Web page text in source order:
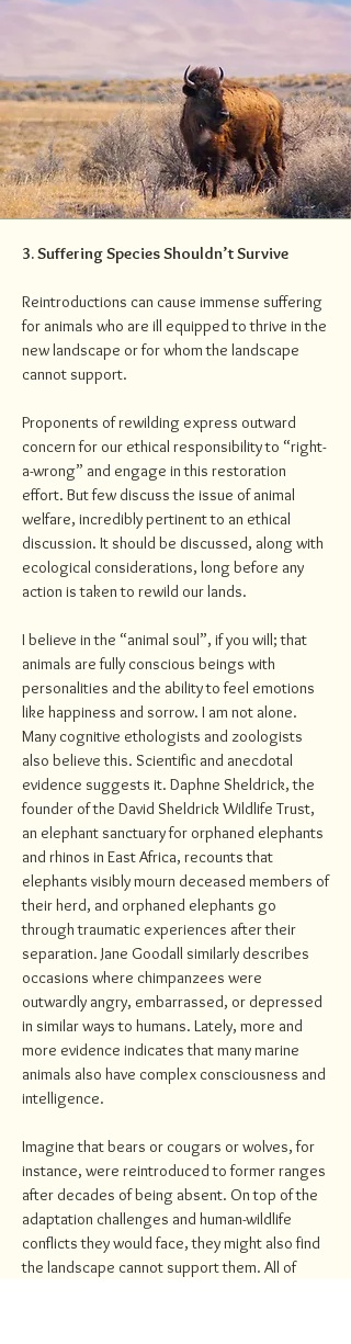
3. Suffering Species Shouldn’t Survive
Reintroductions can cause immense suffering
for animals who are ill equipped to thrive in the
new landscape or for whom the landscape
cannot support.
Proponents of rewilding express outward
concern for our ethical responsibility to “right-
a-wrong” and engage in this restoration
effort. But few discuss the issue of animal
welfare, incredibly pertinent to an ethical
discussion. It should be discussed, along with
ecological considerations, long before any
action is taken to rewild our lands.
I believe in the “animal soul”, if you will; that
animals are fully conscious beings with
personalities and the ability to feel emotions
like happiness and sorrow. I am not alone.
Many cognitive ethologists and zoologists
also believe this. Scientific and anecdotal
evidence suggests it. Daphne Sheldrick, the
founder of the David Sheldrick Wildlife Trust,
an elephant sanctuary for orphaned elephants
and rhinos in East Africa, recounts that
elephants visibly mourn deceased members of
their herd, and orphaned elephants go
through traumatic experiences after their
separation. Jane Goodall similarly describes
occasions where chimpanzees were
outwardly angry, embarrassed, or depressed
in similar ways to humans. Lately, more and
more evidence indicates that many marine
animals also have complex consciousness and
intelligence.
Imagine that bears or cougars or wolves, for
instance, were reintroduced to former ranges
after decades of being absent. On top of the
adaptation challenges and human-wildlife
conflicts they would face, they might also find
the landscape cannot support them. All of